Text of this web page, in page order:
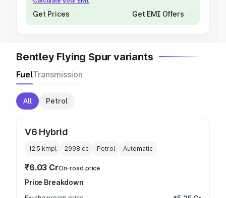
Get Prices Get EMI Offers
Bentley Flying Spur variants
FuelTransmission
All Petrol
V6 Hybrid
12.5 kmpl 2998 cc Petrol Automatic
₹6.03 CrOn-road price
Price Breakdown